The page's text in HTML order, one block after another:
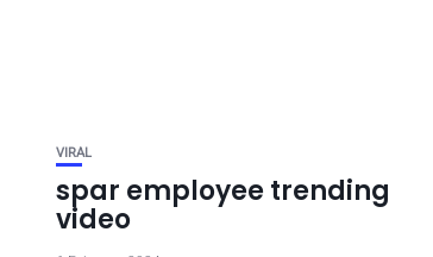
VIRAL
spar employee trending
video